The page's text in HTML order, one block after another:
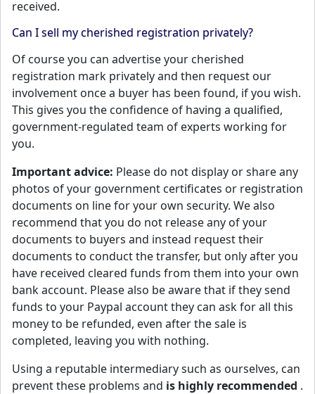
received.
Can I sell my cherished registration privately?
Of course you can advertise your cherished
registration mark privately and then request our
involvement once a buyer has been found, if you wish.
This gives you the confidence of having a qualified,
government-regulated team of experts working for
you.
Important advice: Please do not display or share any
photos of your government certificates or registration
documents on line for your own security. We also
recommend that you do not release any of your
documents to buyers and instead request their
documents to conduct the transfer, but only after you
have received cleared funds from them into your own
bank account. Please also be aware that if they send
funds to your Paypal account they can ask for all this
money to be refunded, even after the sale is
completed, leaving you with nothing.
Using a reputable intermediary such as ourselves, can
prevent these problems and is highly recommended .